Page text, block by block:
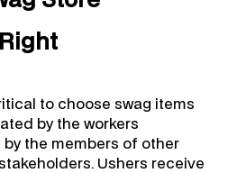
to choose swag items
by the workers
by the members of other
Ushers receive